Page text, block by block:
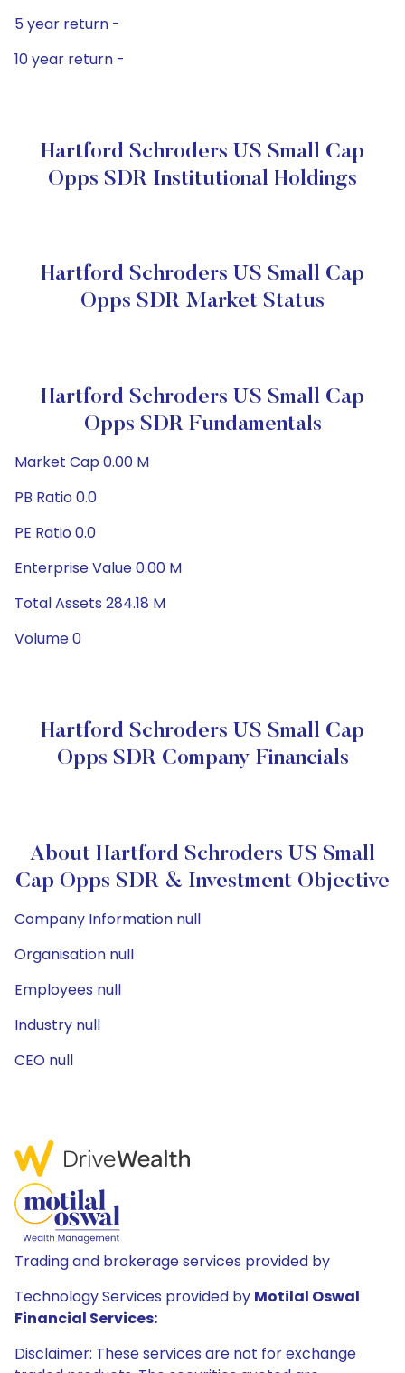
5 year return -
10 year return -
Hartford Schroders US Small Cap
Opps SDR Institutional Holdings
Hartford Schroders US Small Cap
Opps SDR Market Status
Hartford Schroders US Small Cap
Opps SDR Fundamentals
Market Cap 0.00 M
PB Ratio 0.0
PE Ratio 0.0
Enterprise Value 0.00 M
Total Assets 284.18 M
Volume 0
Hartford Schroders US Small Cap
Opps SDR Company Financials
About Hartford Schroders US Small
Cap Opps SDR & Investment Objective
Company Information null
Organisation null
Employees null
Industry null
CEO null
Trading and brokerage services provided by
Technology Services provided by Motilal Oswal
Financial Services:
Disclaimer: These services are not for exchange